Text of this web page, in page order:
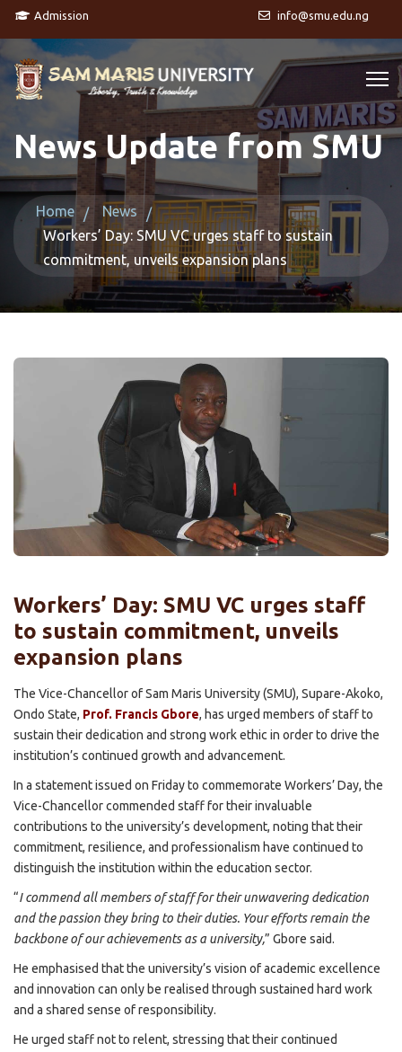
Admission info@smu.edu.ng
News Update from SMU
Home
News
Workers’ Day: SMU VC urges staff to sustain
commitment, unveils expansion plans
Workers’ Day: SMU VC urges staff
to sustain commitment, unveils
expansion plans
The Vice-Chancellor of Sam Maris University (SMU), Supare-Akoko,
Ondo State, Prof. Francis Gbore, has urged members of staff to
sustain their dedication and strong work ethic in order to drive the
institution’s continued growth and advancement.
In a statement issued on Friday to commemorate Workers’ Day, the
Vice-Chancellor commended staff for their invaluable
contributions to the university’s development, noting that their
commitment, resilience, and professionalism have continued to
distinguish the institution within the education sector.
“I commend all members of staff for their unwavering dedication
and the passion they bring to their duties. Your efforts remain the
backbone of our achievements as a university,” Gbore said.
He emphasised that the university’s vision of academic excellence
and innovation can only be realised through sustained hard work
and a shared sense of responsibility.
He urged staff not to relent, stressing that their continued